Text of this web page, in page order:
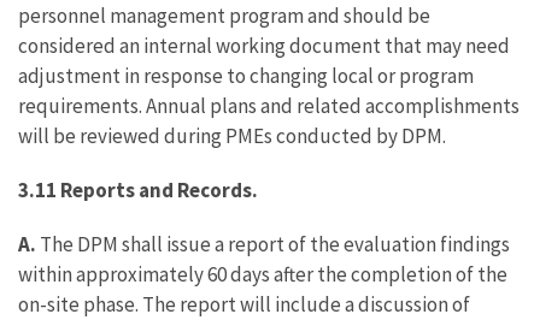
personnel management program and should be
considered an internal working document that may need
adjustment in response to changing local or program
requirements. Annual plans and related accomplishments
will be reviewed during PMEs conducted by DPM.
3.11 Reports and Records.
A. The DPM shall issue a report of the evaluation findings
within approximately 60 days after the completion of the
on-site phase. The report will include a discussion of